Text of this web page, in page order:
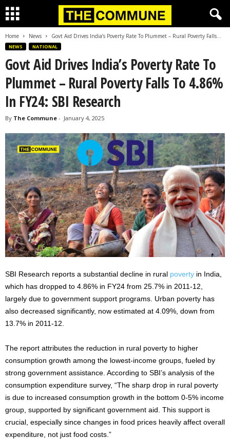
Home News Govt Aid Drives India’s Poverty Rate To Plummet – Rural Poverty Falls...
NEWS NATIONAL
Govt Aid Drives India’s Poverty Rate To
Plummet – Rural Poverty Falls To 4.86%
In FY24: SBI Research
By The Commune - January 4, 2025
SBI Research reports a substantial decline in rural poverty in India,
which has dropped to 4.86% in FY24 from 25.7% in 2011-12,
largely due to government support programs. Urban poverty has
also decreased significantly, now estimated at 4.09%, down from
13.7% in 2011-12.
The report attributes the reduction in rural poverty to higher
consumption growth among the lowest-income groups, fueled by
strong government assistance. According to SBI’s analysis of the
consumption expenditure survey, “The sharp drop in rural poverty
is due to increased consumption growth in the bottom 0-5% income
group, supported by significant government aid. This support is
crucial, especially since changes in food prices heavily affect overall
expenditure, not just food costs.”